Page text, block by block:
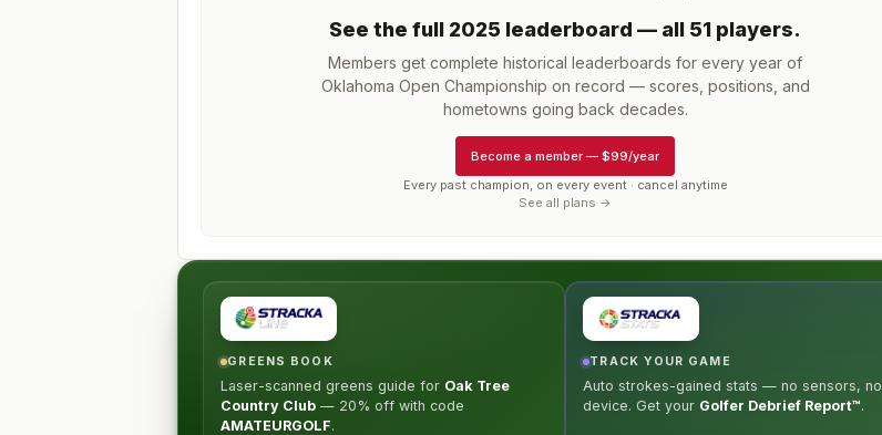
See the full 2025 leaderboard — all 51 players.
Members get complete historical leaderboards for every year of
Oklahoma Open Championship on record — scores, positions, and
hometowns going back decades.
Become a member — $99/year
Every past champion, on every event · cancel anytime
See all plans →
GREENS BOOK
Laser-scanned greens guide for Oak Tree
Country Club — 20% off with code
AMATEURGOLF.
TRACK YOUR GAME
Auto strokes-gained stats — no sensors, no
device. Get your Golfer Debrief Report™.